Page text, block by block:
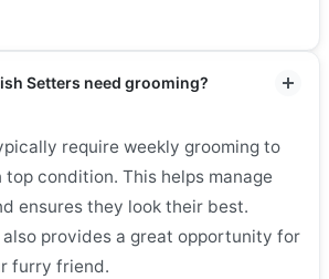
Setters need grooming?
require weekly grooming to
condition. This helps manage
ensures they look their best.
also provides a great opportunity for
furry friend.